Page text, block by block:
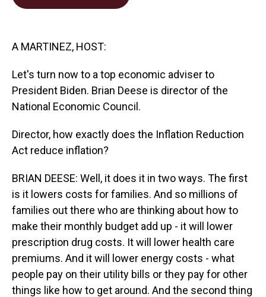
A MARTINEZ, HOST:
Let's turn now to a top economic adviser to
President Biden. Brian Deese is director of the
National Economic Council.
Director, how exactly does the Inflation Reduction
Act reduce inflation?
BRIAN DEESE: Well, it does it in two ways. The first
is it lowers costs for families. And so millions of
families out there who are thinking about how to
make their monthly budget add up - it will lower
prescription drug costs. It will lower health care
premiums. And it will lower energy costs - what
people pay on their utility bills or they pay for other
things like how to get around. And the second thing